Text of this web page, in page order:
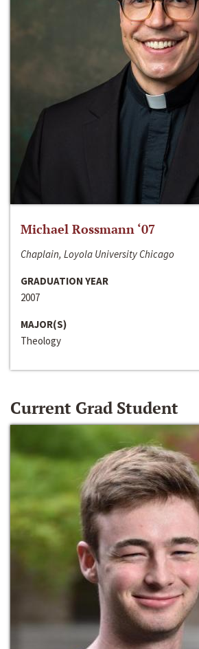
Michael Rossmann ‘07
Chaplain, Loyola University Chicago
GRADUATION YEAR
2007
MAJOR(S)
Theology
Current Grad Student